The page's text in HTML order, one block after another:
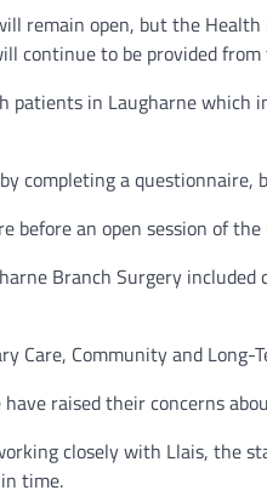
remain open, but the
continue to be provided
in Laugharne
completing a
before an open session of
Branch Surgery
Care, Community and Long-
have raised their concerns
closely with Llais,
time.